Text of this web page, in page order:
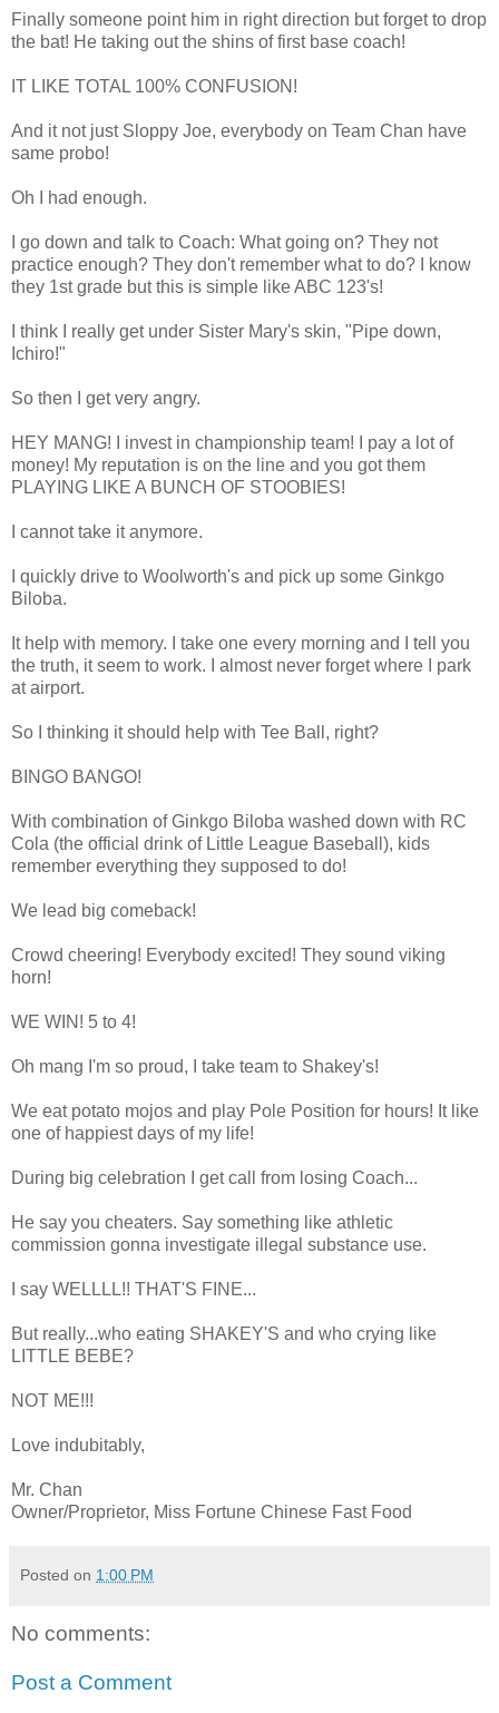
Finally someone point him in right direction but forget to drop
the bat! He taking out the shins of first base coach!
IT LIKE TOTAL 100% CONFUSION!
And it not just Sloppy Joe, everybody on Team Chan have
same probo!
Oh I had enough.
I go down and talk to Coach: What going on? They not
practice enough? They don't remember what to do? I know
they 1st grade but this is simple like ABC 123's!
I think I really get under Sister Mary's skin, "Pipe down,
Ichiro!"
So then I get very angry.
HEY MANG! I invest in championship team! I pay a lot of
money! My reputation is on the line and you got them
PLAYING LIKE A BUNCH OF STOOBIES!
I cannot take it anymore.
I quickly drive to Woolworth's and pick up some Ginkgo
Biloba.
It help with memory. I take one every morning and I tell you
the truth, it seem to work. I almost never forget where I park
at airport.
So I thinking it should help with Tee Ball, right?
BINGO BANGO!
With combination of Ginkgo Biloba washed down with RC
Cola (the official drink of Little League Baseball), kids
remember everything they supposed to do!
We lead big comeback!
Crowd cheering! Everybody excited! They sound viking
horn!
WE WIN! 5 to 4!
Oh mang I'm so proud, I take team to Shakey's!
We eat potato mojos and play Pole Position for hours! It like
one of happiest days of my life!
During big celebration I get call from losing Coach...
He say you cheaters. Say something like athletic
commission gonna investigate illegal substance use.
I say WELLLL!! THAT'S FINE...
But really...who eating SHAKEY'S and who crying like
LITTLE BEBE?
NOT ME!!!
Love indubitably,
Mr. Chan
Owner/Proprietor, Miss Fortune Chinese Fast Food
Posted on 1:00 PM
No comments:
Post a Comment